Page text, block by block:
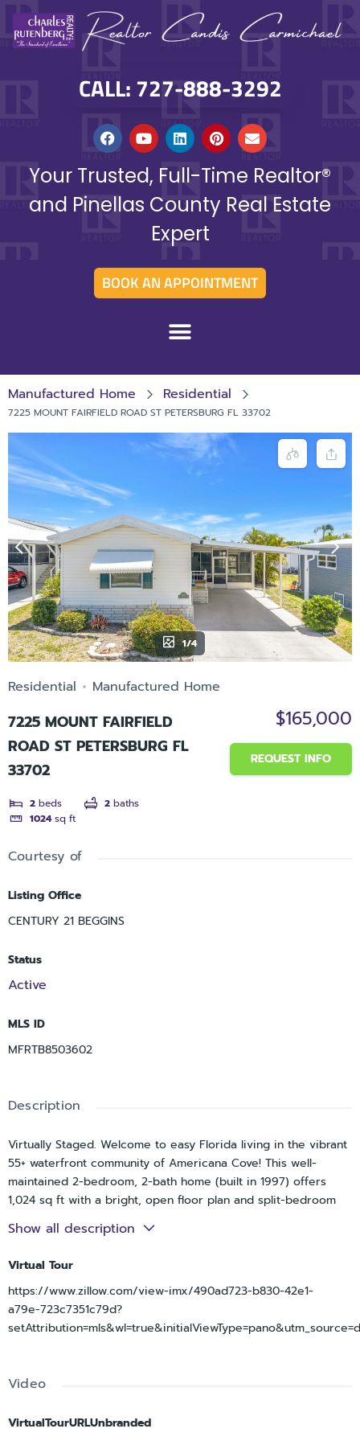
CALL: 727-888-3292
Your Trusted, Full-Time Realtor®
and Pinellas County Real Estate
Expert
BOOK AN APPOINTMENT
Manufactured Home Residential
7225 MOUNT FAIRFIELD ROAD ST PETERSBURG FL 33702
1/4
Residential Manufactured Home
7225 MOUNT FAIRFIELD
ROAD ST PETERSBURG FL
33702
2 beds 2 baths
1024 sq ft
$165,000
REQUEST INFO
Courtesy of
Listing Office
CENTURY 21 BEGGINS
Status
Active
MLS ID
MFRTB8503602
Description
Virtually Staged. Welcome to easy Florida living in the vibrant
55+ waterfront community of Americana Cove! This well-
maintained 2-bedroom, 2-bath home (built in 1997) offers
1,024 sq ft with a bright, open floor plan and split-bedroom
layout for added privacy. The kitchen overlooks the living and
dining areas and features stainless steel appliances and a
simple. The spacious primary suite includes an en-suite bath
with walk-in shower and updated quartz vanity, and an
oversized closet spanning the length of the bedroom. The
guest bedroom is generously sized with a large closet, while
large shed provides ample storage. Enjoy added peace of
indoor laundry room includes extra storage and leads directly
Show all description
Virtual Tour
https://www.zillow.com/view-imx/490ad723-b830-42e1-
a79e-723c7351c79d?
Video
VirtualTourURLUnbranded